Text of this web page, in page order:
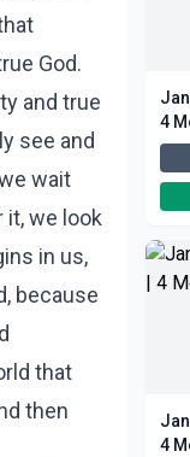
God.
and true
see and
wait
it, we look
in us,
because
that
then
4
4